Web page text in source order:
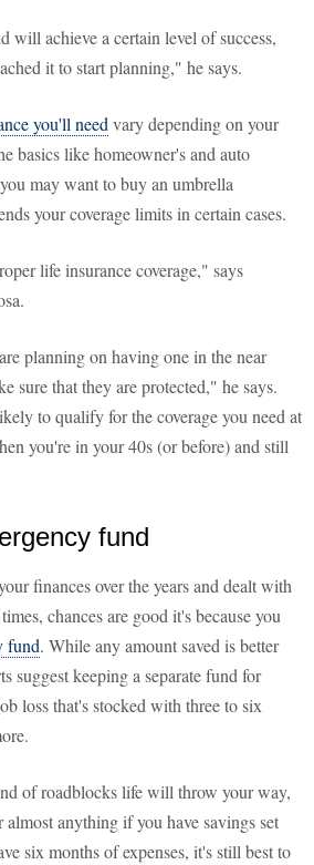
will achieve a certain level of success,
it to start planning," he says.
you'll need vary depending on your
basics like homeowner's and auto
may want to buy an umbrella
your coverage limits in certain cases.
life insurance coverage," says
planning on having one in the near
sure that they are protected," he says.
to qualify for the coverage you need at
you're in your 40s (or before) and still
fund
finances over the years and dealt with
chances are good it's because you
fund. While any amount saved is better
suggest keeping a separate fund for
loss that's stocked with three to six
of roadblocks life will throw your way,
anything if you have savings set
six months of expenses, it's still best to